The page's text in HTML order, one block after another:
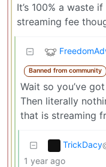
It’s 100% a waste
streaming fee
Banned from community
Wait so you’ve
Then literally
that is streaming
TrickDacy
1 year ago